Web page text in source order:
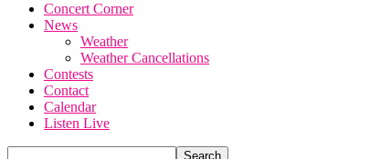
Concert Corner
News
Weather
Weather Cancellations
Contests
Contact
Calendar
Listen Live